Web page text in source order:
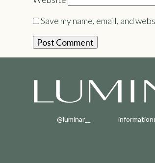
Save my name, email, and
@luminar__